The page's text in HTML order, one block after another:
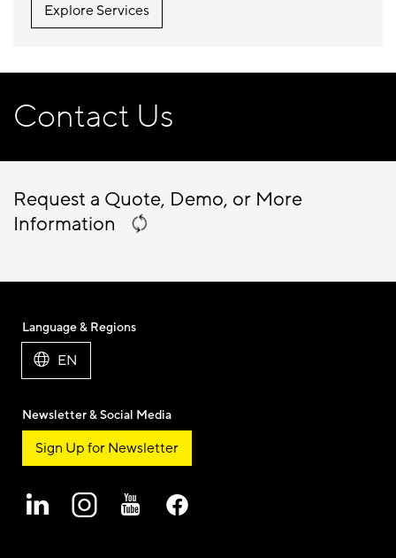
Explore Services
Contact Us
Request a Quote, Demo, or More
Information
Language & Regions
EN
Newsletter & Social Media
Sign Up for Newsletter